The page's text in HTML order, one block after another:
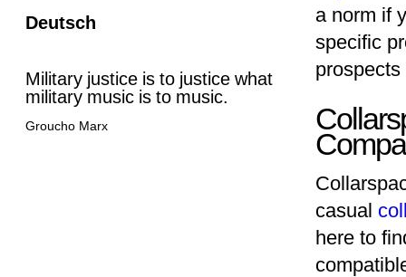
Deutsch
Military justice is to justice what
military music is to music.
Groucho Marx
a norm if
specific
casual
here to